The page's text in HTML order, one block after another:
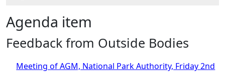
Agenda item
Feedback from Outside Bodies
Meeting of AGM, National Park Authority, Friday 2nd